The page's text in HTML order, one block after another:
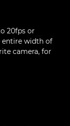
20fps or
entire width of
camera, for